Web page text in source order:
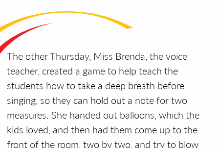
The other Thursday, Miss Brenda, the voice
teacher, created a game to help teach the
students how to take a deep breath before
singing, so they can hold out a note for two
measures. She handed out balloons, which the
kids loved, and then had them come up to the
front of the room, two by two, and try to blow